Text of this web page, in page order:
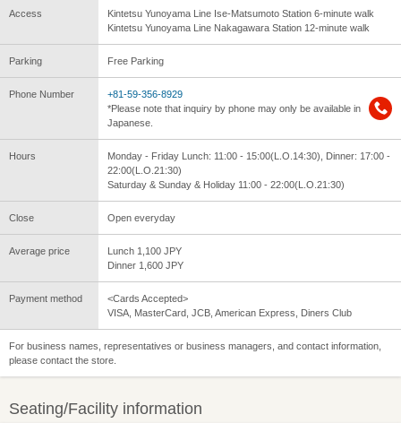
Access
Kintetsu Yunoyama Line Ise-Matsumoto Station 6-minute walk
Kintetsu Yunoyama Line Nakagawara Station 12-minute walk
Parking Free Parking
Phone Number
+81-59-356-8929
*Please note that inquiry by phone may only be available in
Japanese.
Hours
Monday - Friday Lunch: 11:00 - 15:00(L.O.14:30), Dinner: 17:00 -
22:00(L.O.21:30)
Saturday & Sunday & Holiday 11:00 - 22:00(L.O.21:30)
Close Open everyday
Average price
Lunch 1,100 JPY
Dinner 1,600 JPY
Payment method
<Cards Accepted>
VISA, MasterCard, JCB, American Express, Diners Club
For business names, representatives or business managers, and contact information,
please contact the store.
Seating/Facility information